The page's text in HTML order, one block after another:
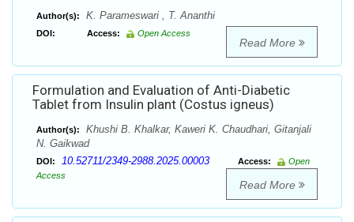
Author(s): K. Parameswari , T. Ananthi
DOI: Access: Open Access
Read More
Formulation and Evaluation of Anti-Diabetic
Tablet from Insulin plant (Costus igneus)
Author(s):
Khushi B. Khalkar, Kaweri K. Chaudhari, Gitanjali
N. Gaikwad
DOI: 10.52711/2349-2988.2025.00003 Access:
Open
Access
Read More